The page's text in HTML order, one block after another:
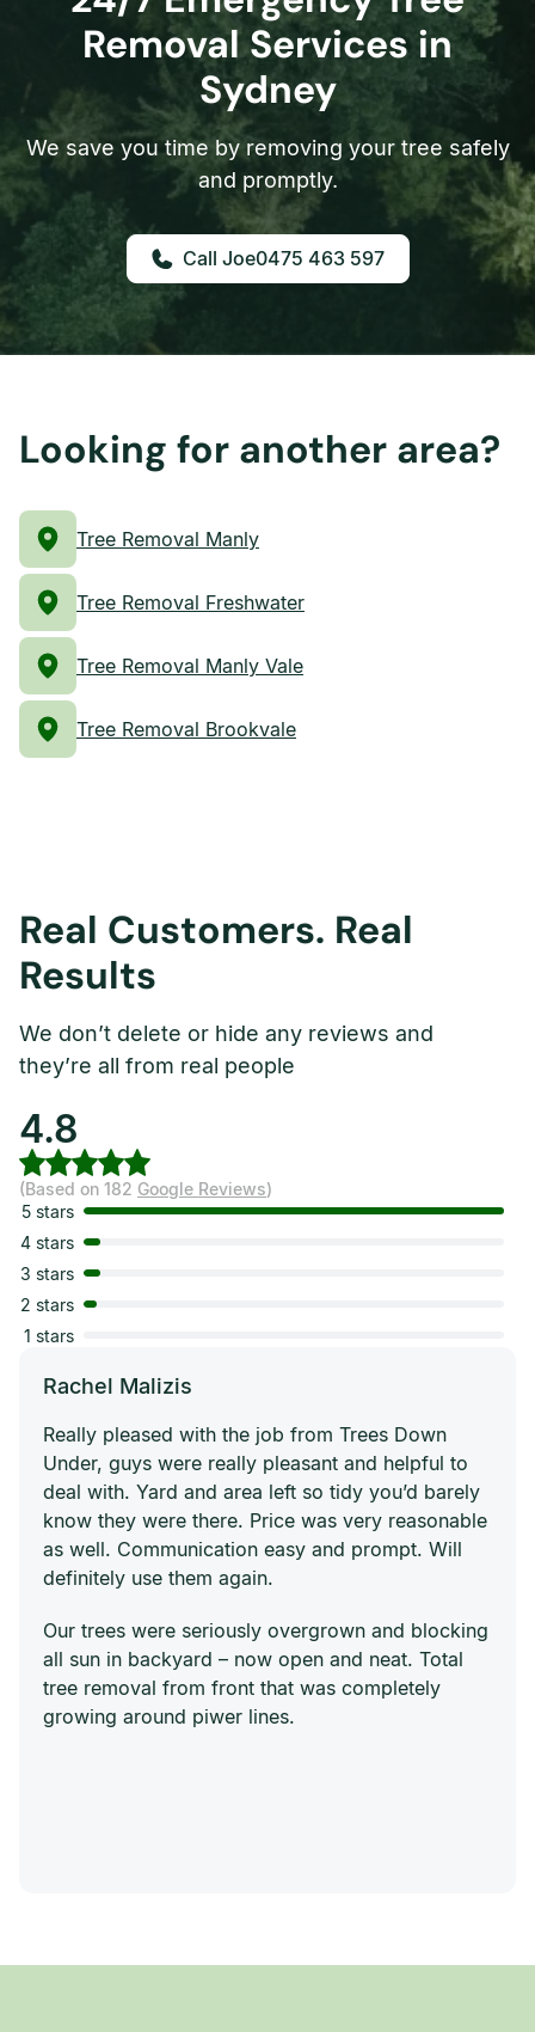
Removal Services in
Sydney
We save you time by removing your tree safely
and promptly.
0475 463 597
Looking for another area?
Tree Removal Manly
Tree Removal Freshwater
Tree Removal Manly Vale
Tree Removal Brookvale
Real Customers. Real
Results
We don’t delete or hide any reviews and
they’re all from real people
4.8
(Based on 182 Google Reviews)
5 stars
4 stars
3 stars
2 stars
1 stars
Rachel Malizis
Really pleased with the job from Trees Down
Under, guys were really pleasant and helpful to
deal with. Yard and area left so tidy you’d barely
know they were there. Price was very reasonable
as well. Communication easy and prompt. Will
definitely use them again.
Our trees were seriously overgrown and blocking
all sun in backyard – now open and neat. Total
tree removal from front that was completely
growing around piwer lines.